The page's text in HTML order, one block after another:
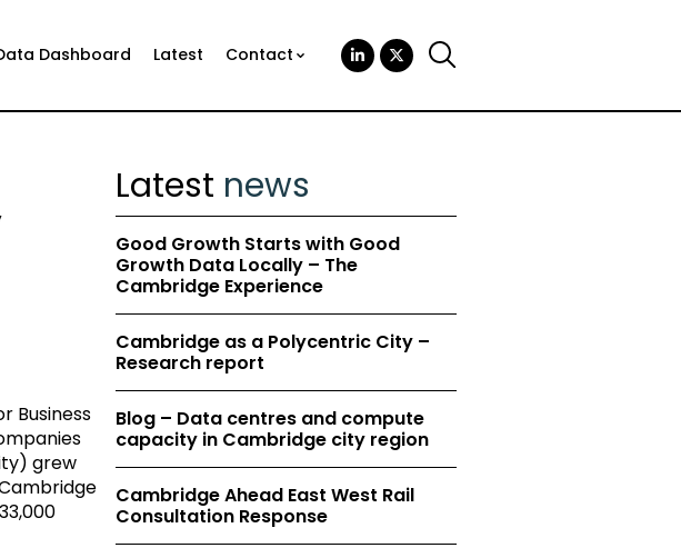
Dashboard Latest Contact
Business
grew
Latest news
Good Growth Starts with Good
Growth Data Locally – The
Cambridge Experience
Cambridge as a Polycentric City –
Research report
Blog – Data centres and compute
capacity in Cambridge city region
Cambridge Ahead East West Rail
Consultation Response